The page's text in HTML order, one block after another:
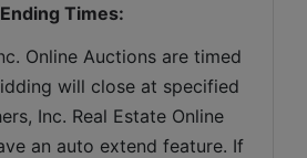
Times:
Online Auctions are timed
will close at specified
Inc. Real Estate Online
an auto extend feature. If